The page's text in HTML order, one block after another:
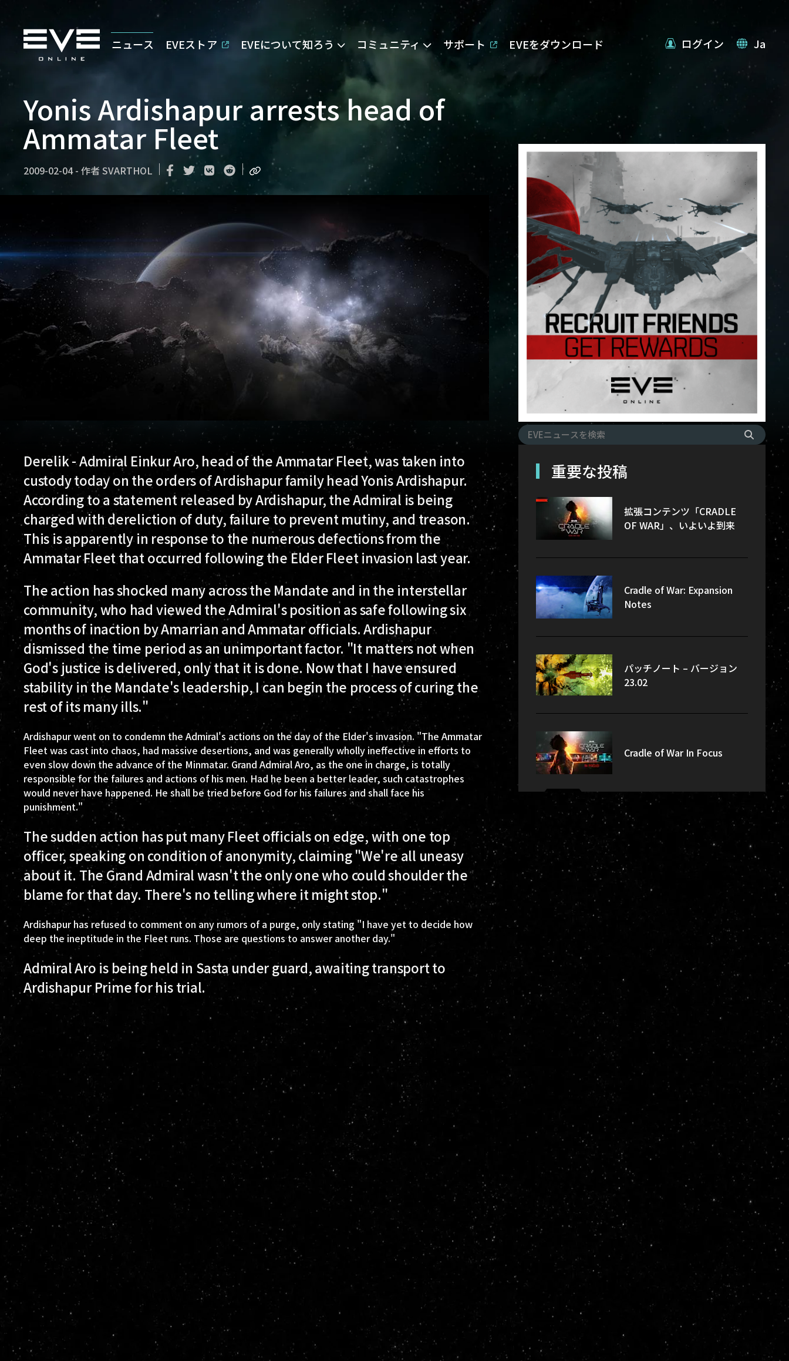
ニュース EVEストア EVEについて知ろう コミュニティ サポート EVEをダウンロード ログイン Ja
Yonis Ardishapur arrests head of
Ammatar Fleet
2009-02-04 - 作者 SVARTHOL
Derelik - Admiral Einkur Aro, head of the Ammatar Fleet, was taken into
custody today on the orders of Ardishapur family head Yonis Ardishapur.
According to a statement released by Ardishapur, the Admiral is being
charged with dereliction of duty, failure to prevent mutiny, and treason.
This is apparently in response to the numerous defections from the
Ammatar Fleet that occurred following the Elder Fleet invasion last year.
The action has shocked many across the Mandate and in the interstellar
community, who had viewed the Admiral's position as safe following six
months of inaction by Amarrian and Ammatar officials. Ardishapur
dismissed the time period as an unimportant factor. "It matters not when
God's justice is delivered, only that it is done. Now that I have ensured
stability in the Mandate's leadership, I can begin the process of curing the
rest of its many ills."
Ardishapur went on to condemn the Admiral's actions on the day of the Elder's invasion. "The Ammatar
Fleet was cast into chaos, had massive desertions, and was generally wholly ineffective in efforts to
even slow down the advance of the Minmatar. Grand Admiral Aro, as the one in charge, is totally
responsible for the failures and actions of his men. Had he been a better leader, such catastrophes
would never have happened. He shall be tried before God for his failures and shall face his
punishment."
The sudden action has put many Fleet officials on edge, with one top
officer, speaking on condition of anonymity, claiming "We're all uneasy
about it. The Grand Admiral wasn't the only one who could shoulder the
blame for that day. There's no telling where it might stop."
Ardishapur has refused to comment on any rumors of a purge, only stating "I have yet to decide how
deep the ineptitude in the Fleet runs. Those are questions to answer another day."
Admiral Aro is being held in Sasta under guard, awaiting transport to
Ardishapur Prime for his trial.
重要な投稿
拡張コンテンツ「CRADLE
OF WAR」、いよいよ到来
Cradle of War: Expansion
Notes
パッチノート – バージョン
23.02
Cradle of War In Focus